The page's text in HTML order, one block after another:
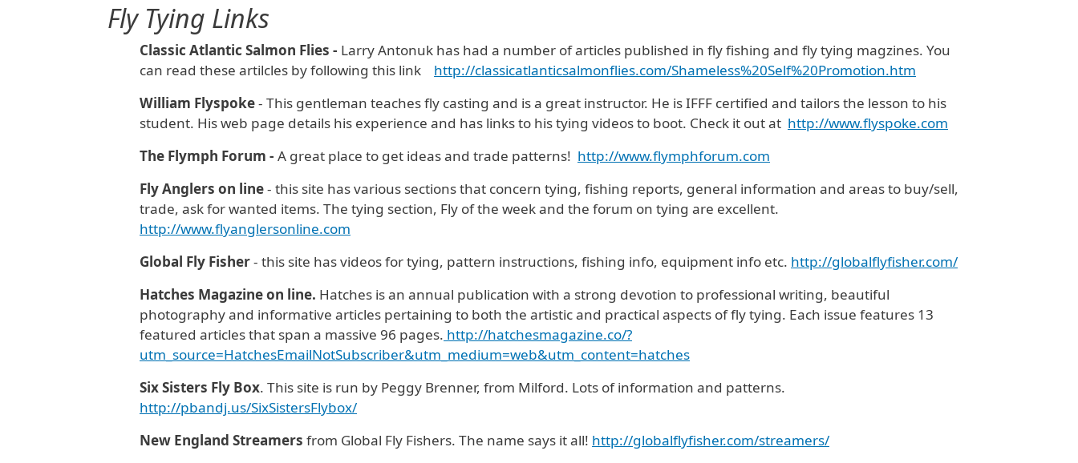
Fly Tying Links
Classic Atlantic Salmon Flies - Larry Antonuk has had a number of articles published in fly fishing and fly tying magzines. You
can read these artilcles by following this link http://classicatlanticsalmonflies.com/Shameless%20Self%20Promotion.htm
William Flyspoke- This gentleman teaches fly casting and is a great instructor. He is IFFF certified and tailors the lesson to his
student. His web page details his experience and has links to his tying videos to boot. Check it out at http://www.flyspoke.com
The Flymph Forum - A great place to get ideas and trade patterns! http://www.flymphforum.com
Fly Anglers on line- this site has various sections that concern tying, fishing reports, general information and areas to buy/sell,
trade, ask for wanted items. The tying section, Fly of the week and the forum on tying are excellent.
http://www.flyanglersonline.com
Global Fly Fisher- this site has videos for tying, pattern instructions, fishing info, equipment info etc. http://globalflyfisher.com/
Hatches Magazine on line. Hatches is an annual publication with a strong devotion to professional writing, beautiful
photography and informative articles pertaining to both the artistic and practical aspects of fly tying. Each issue features 13
featured articles that span a massive 96 pages. http://hatchesmagazine.co/?
utm_source=HatchesEmailNotSubscriber&utm_medium=web&utm_content=hatches
Six Sisters Fly Box. This site is run by Peggy Brenner, from Milford. Lots of information and patterns.
http://pbandj.us/SixSistersFlybox/
New England Streamers from Global Fly Fishers. The name says it all! http://globalflyfisher.com/streamers/